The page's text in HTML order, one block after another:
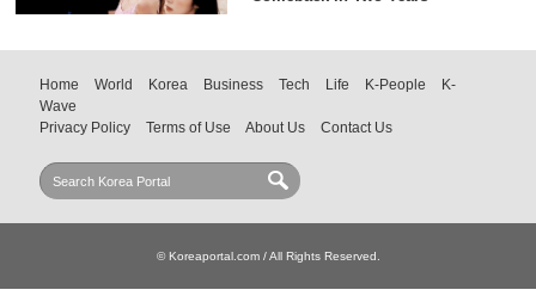
Home World Korea Business Tech Life K-People
K-
Wave
Privacy Policy
Terms of Use About Us Contact Us
© Koreaportal.com / All Rights Reserved.